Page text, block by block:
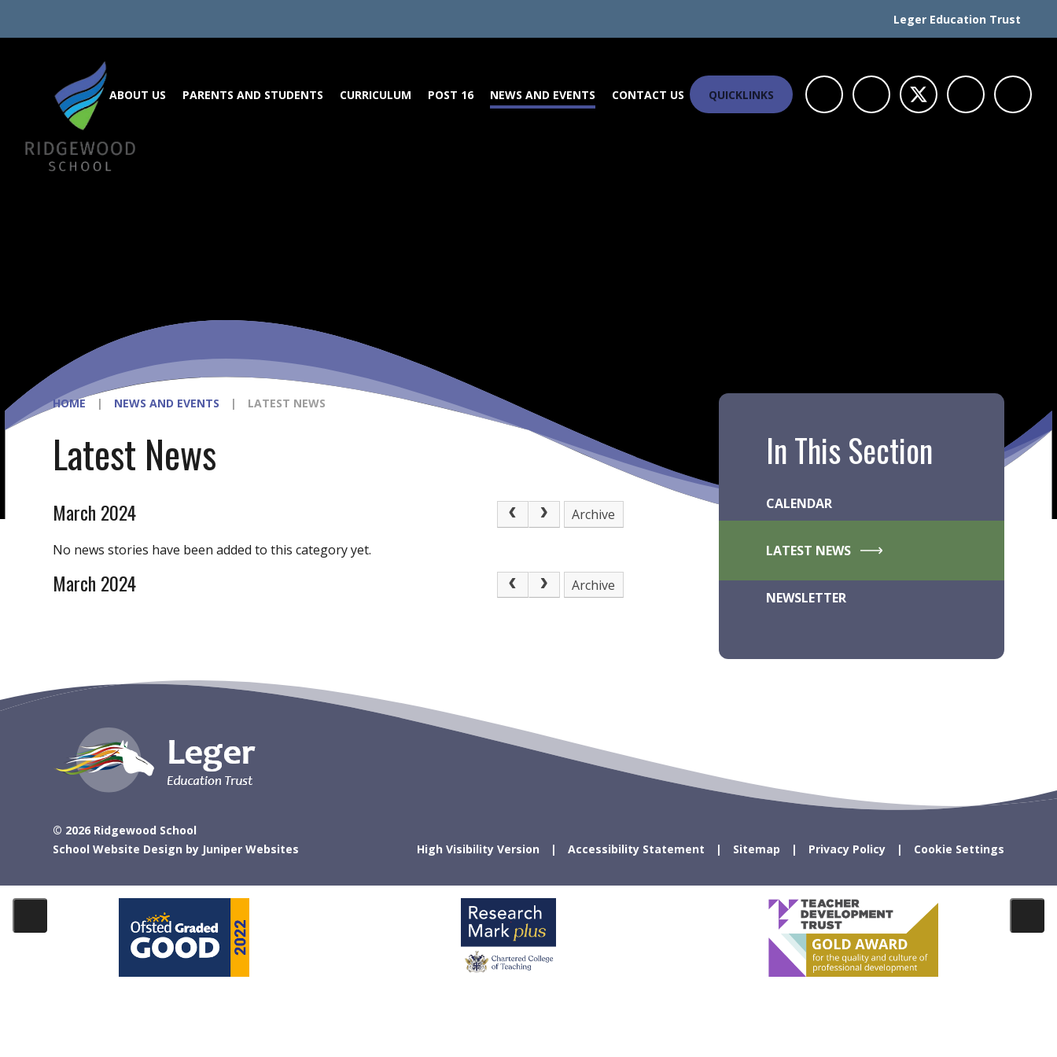
Leger Education Trust
ABOUT US PARENTS AND STUDENTS CURRICULUM POST 16 NEWS AND EVENTS CONTACT US QUICKLINKS
HOME | NEWS AND EVENTS | LATEST NEWS
Latest News
March 2024 Archive
No news stories have been added to this category yet.
March 2024 Archive
In This Section
CALENDAR
LATEST NEWS
NEWSLETTER
© 2026 Ridgewood School
School Website Design by Juniper Websites High Visibility Version Accessibility Statement Sitemap Privacy Policy Cookie Settings